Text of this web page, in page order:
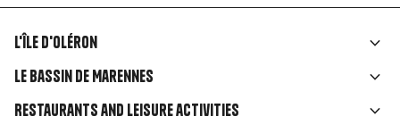
Liens
rubriques
L'île d'Oléron
Le Bassin de Marennes
Restaurants and leisure activities